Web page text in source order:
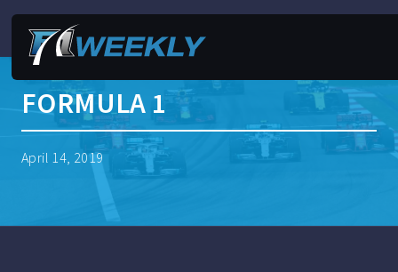
FORMULA 1
April 14, 2019